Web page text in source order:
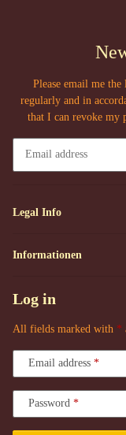
Please email me
regularly and in
that I can revoke my
Legal Info
Informationen
Log in
All fields marked with *
Email address
Password